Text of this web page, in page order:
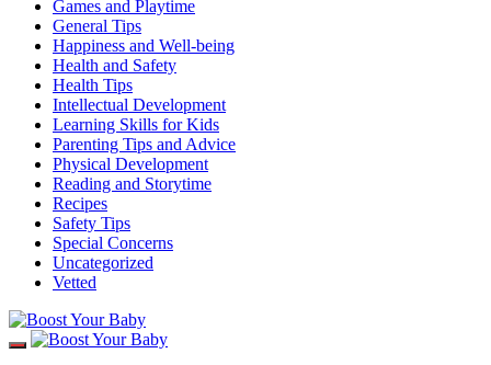
Games and Playtime
General Tips
Happiness and Well-being
Health and Safety
Health Tips
Intellectual Development
Learning Skills for Kids
Parenting Tips and Advice
Physical Development
Reading and Storytime
Recipes
Safety Tips
Special Concerns
Uncategorized
Vetted